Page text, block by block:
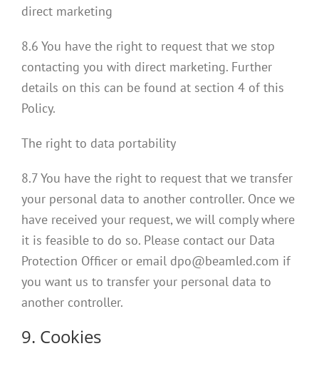
direct marketing
8.6 You have the right to request that we stop
contacting you with direct marketing. Further
details on this can be found at section 4 of this
Policy.
The right to data portability
8.7 You have the right to request that we transfer
your personal data to another controller. Once we
have received your request, we will comply where
it is feasible to do so. Please contact our Data
Protection Officer or email dpo@beamled.com if
you want us to transfer your personal data to
another controller.
9. Cookies